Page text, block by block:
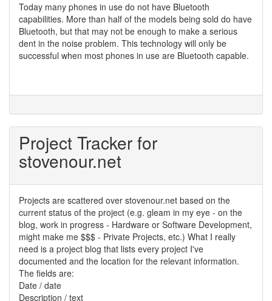
Today many phones in use do not have Bluetooth
capabilities. More than half of the models being sold do have
Bluetooth, but that may not be enough to make a serious
dent in the noise problem. This technology will only be
successful when most phones in use are Bluetooth capable.
Project Tracker for
stovenour.net
Projects are scattered over stovenour.net based on the
current status of the project (e.g. gleam in my eye - on the
blog, work in progress - Hardware or Software Development,
might make me $$$ - Private Projects, etc.) What I really
need is a project blog that lists every project I've
documented and the location for the relevant information.
The fields are:
Date / date
Description / text